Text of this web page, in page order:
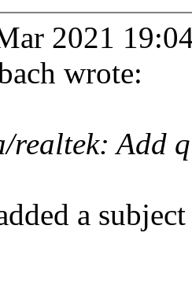
2021
wrote:
realtek: Add
a